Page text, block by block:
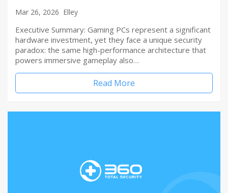
Mar 26, 2026 Elley
Executive Summary: Gaming PCs represent a significant
hardware investment, yet they face a unique security
paradox: the same high-performance architecture that
powers immersive gameplay also…
Read More